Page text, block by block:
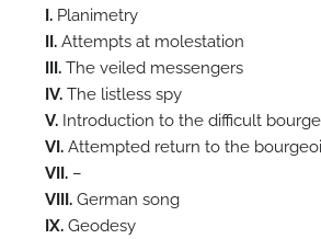
I. Planimetry
II. Attempts at molestation
III.The veiled messengers
IV. The listless spy
V. Introduction to the difficult
VI.Attempted return to the
VII. –
VIII. German song
IX. Geodesy